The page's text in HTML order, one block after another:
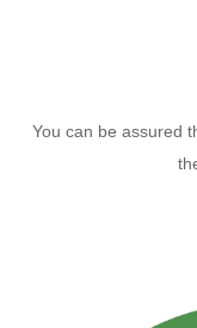
You can be assured